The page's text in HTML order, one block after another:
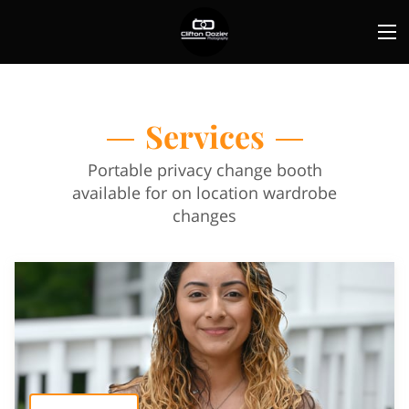
Services
Portable privacy change booth
available for on location wardrobe
changes